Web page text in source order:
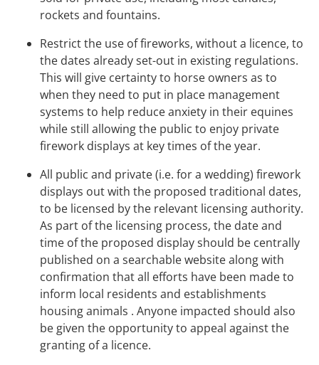
rockets and fountains.
Restrict the use of fireworks, without a licence, to
the dates already set-out in existing regulations.
This will give certainty to horse owners as to
when they need to put in place management
systems to help reduce anxiety in their equines
while still allowing the public to enjoy private
firework displays at key times of the year.
All public and private (i.e. for a wedding) firework
displays out with the proposed traditional dates,
to be licensed by the relevant licensing authority.
As part of the licensing process, the date and
time of the proposed display should be centrally
published on a searchable website along with
confirmation that all efforts have been made to
inform local residents and establishments
housing animals . Anyone impacted should also
be given the opportunity to appeal against the
granting of a licence.